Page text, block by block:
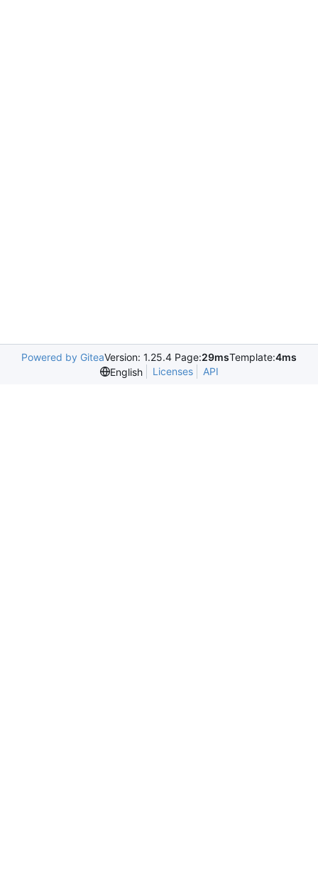
Powered by GiteaVersion: 1.25.4 Page:29msTemplate:4ms
English
Licenses API